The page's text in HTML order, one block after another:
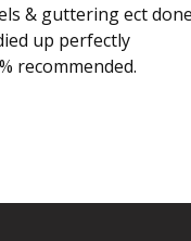
& guttering ect
up perfectly
recommended.